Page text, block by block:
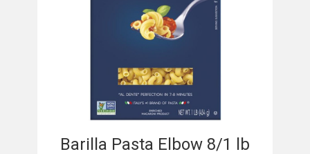
Barilla Pasta Elbow 8/1 lb